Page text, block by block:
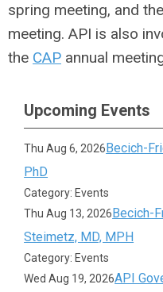
spring meeting, and
meeting. API is also
the CAP annual
Upcoming Events
Thu Aug 6, 2026Becich-
PhD
Category: Events
Thu Aug 13, 2026Becich-
Steimetz, MD, MPH
Category: Events
Wed Aug 19, 2026API